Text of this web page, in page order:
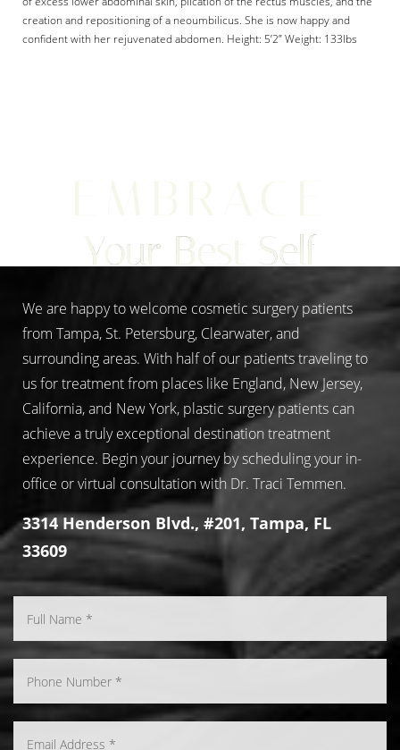
creation and repositioning of a neoumbilicus. She is now happy and
confident with her rejuvenated abdomen. Height: 5’2” Weight: 133lbs
Your Best Self
We are happy to welcome cosmetic surgery patients
from Tampa, St. Petersburg, Clearwater, and
surrounding areas. With half of our patients traveling to
us for treatment from places like England, New Jersey,
California, and New York, plastic surgery patients can
achieve a truly exceptional destination treatment
experience. Begin your journey by scheduling your in-
office or virtual consultation with Dr. Traci Temmen.
3314 Henderson Blvd., #201, Tampa, FL
33609